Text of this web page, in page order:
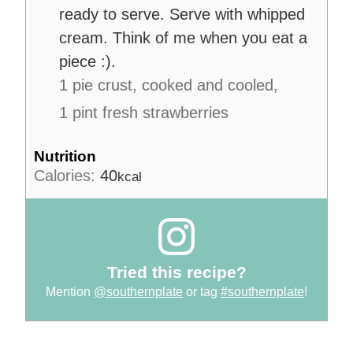
ready to serve. Serve with whipped
cream. Think of me when you eat a
piece :).
1 pie crust, cooked and cooled,
1 pint fresh strawberries
Nutrition
Calories: 40kcal
Tried this recipe?
Mention @southernplate or tag #southernplate!